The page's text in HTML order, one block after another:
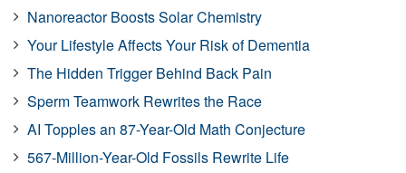
Nanoreactor Boosts Solar Chemistry
Your Lifestyle Affects Your Risk of Dementia
The Hidden Trigger Behind Back Pain
Sperm Teamwork Rewrites the Race
AI Topples an 87-Year-Old Math Conjecture
567-Million-Year-Old Fossils Rewrite Life